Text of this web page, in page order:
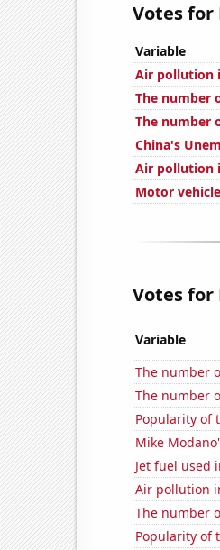
Votes for
Variable
Air pollution
The number
The number
China's
Air pollution
Motor
Votes for
Variable
The number
The number
Popularity of
Mike
Jet fuel used
Air pollution
The number
Popularity of